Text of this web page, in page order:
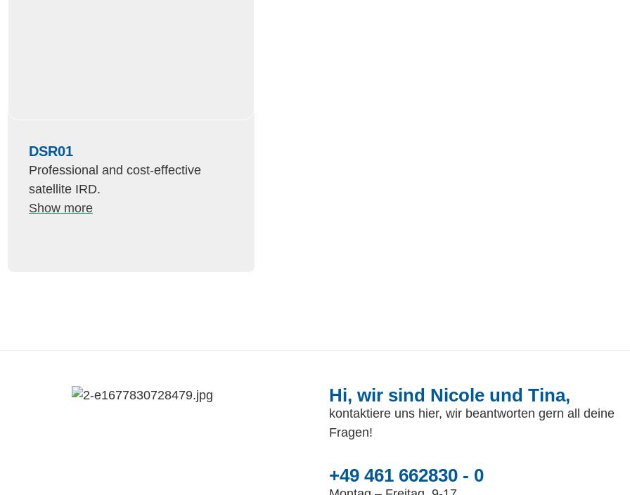
DSR01
Professional and cost-effective
satellite IRD.
Show more
Hi, wir sind Nicole und Tina,
kontaktiere uns hier, wir beantworten gern all deine
Fragen!
+49 461 662830 - 0